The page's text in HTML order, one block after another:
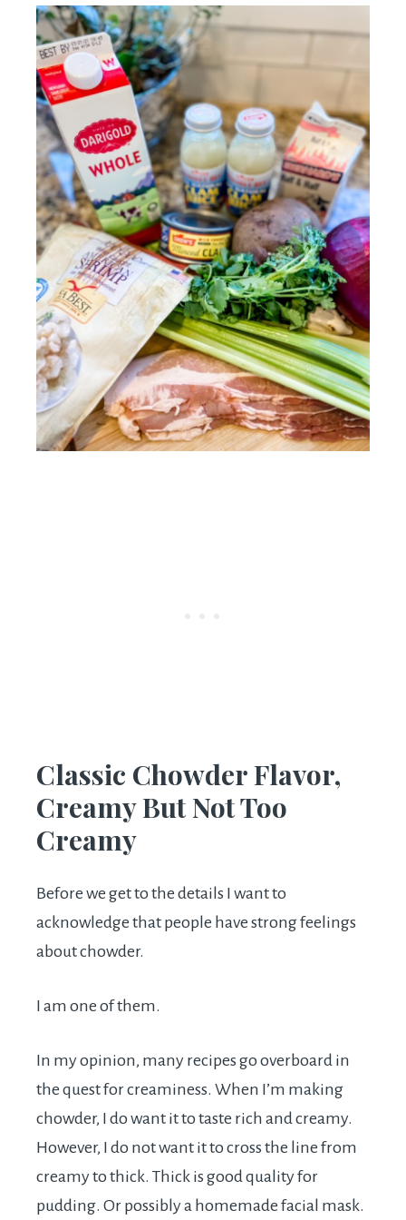
Classic Chowder Flavor,
Creamy But Not Too
Creamy
Before we get to the details I want to
acknowledge that people have strong feelings
about chowder.
I am one of them.
In my opinion, many recipes go overboard in
the quest for creaminess. When I’m making
chowder, I do want it to taste rich and creamy.
However, I do not want it to cross the line from
creamy to thick. Thick is good quality for
pudding. Or possibly a homemade facial mask.